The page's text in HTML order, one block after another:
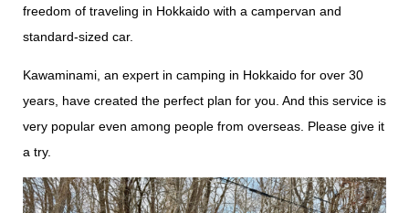
freedom of traveling in Hokkaido with a campervan and
standard-sized car.
Kawaminami, an expert in camping in Hokkaido for over 30
years, have created the perfect plan for you. And this service is
very popular even among people from overseas. Please give it
a try.